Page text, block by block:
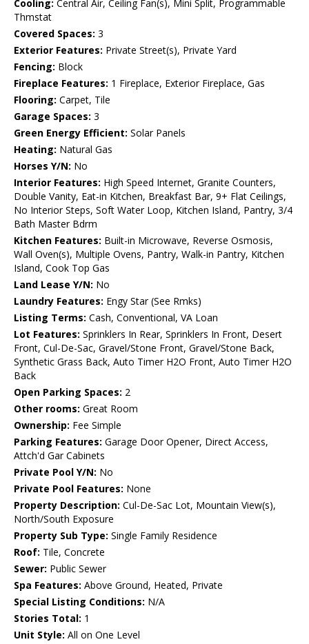
Cooling: Central Air, Ceiling Fan(s), Mini Split, Programmable
Thmstat
Covered Spaces: 3
Exterior Features: Private Street(s), Private Yard
Fencing: Block
Fireplace Features: 1 Fireplace, Exterior Fireplace, Gas
Flooring: Carpet, Tile
Garage Spaces: 3
Green Energy Efficient: Solar Panels
Heating: Natural Gas
Horses Y/N: No
Interior Features: High Speed Internet, Granite Counters,
Double Vanity, Eat-in Kitchen, Breakfast Bar, 9+ Flat Ceilings,
No Interior Steps, Soft Water Loop, Kitchen Island, Pantry, 3/4
Bath Master Bdrm
Kitchen Features: Built-in Microwave, Reverse Osmosis,
Wall Oven(s), Multiple Ovens, Pantry, Walk-in Pantry, Kitchen
Island, Cook Top Gas
Land Lease Y/N: No
Laundry Features: Engy Star (See Rmks)
Listing Terms: Cash, Conventional, VA Loan
Lot Features: Sprinklers In Rear, Sprinklers In Front, Desert
Front, Cul-De-Sac, Gravel/Stone Front, Gravel/Stone Back,
Synthetic Grass Back, Auto Timer H2O Front, Auto Timer H2O
Back
Open Parking Spaces: 2
Other rooms: Great Room
Ownership: Fee Simple
Parking Features: Garage Door Opener, Direct Access,
Attch'd Gar Cabinets
Private Pool Y/N: No
Private Pool Features: None
Property Description: Cul-De-Sac Lot, Mountain View(s),
North/South Exposure
Property Sub Type: Single Family Residence
Roof: Tile, Concrete
Sewer: Public Sewer
Spa Features: Above Ground, Heated, Private
Special Listing Conditions: N/A
Stories Total: 1
Unit Style: All on One Level